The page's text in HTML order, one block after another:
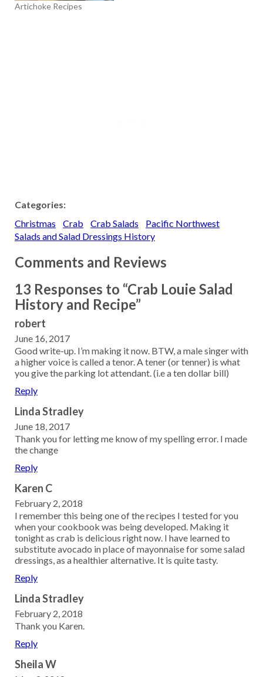
Artichoke Recipes
Categories:
Christmas
Crab Crab Salads
Pacific Northwest
Salads and Salad Dressings History
Comments and Reviews
13 Responses to “Crab Louie Salad
History and Recipe”
robert
June 16, 2017
Good write-up. I’m making it now. BTW, a male singer with
a higher voice is called a tenor. A tener (or tenner) is what
you give the parking lot attendant. (i.e a ten dollar bill)
Reply
Linda Stradley
June 18, 2017
Thank you for letting me know of my spelling error. I made
the change
Reply
Karen C
February 2, 2018
I remember this being one of the recipes I tested for you
when your cookbook was being developed. Making it
tonight as crab is delicious right now. I have learned to
substitute avocado in place of mayonnaise for some salad
dressings, as a healthier alternative. It is quite tasty.
Reply
Linda Stradley
February 2, 2018
Thank you Karen.
Reply
Sheila W